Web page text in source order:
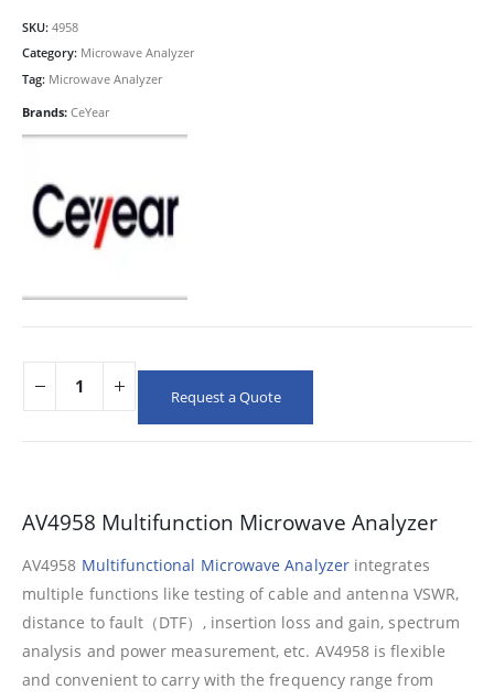
SKU: 4958
Category: Microwave Analyzer
Tag: Microwave Analyzer
Brands: CeYear
Request a Quote
AV4958 Multifunction Microwave Analyzer
AV4958 Multifunctional Microwave Analyzerintegrates
multiple functions like testing of cable and antenna VSWR,
distance to fault（DTF）, insertion loss and gain, spectrum
analysis and power measurement, etc. AV4958 is flexible
and convenient to carry with the frequency range from